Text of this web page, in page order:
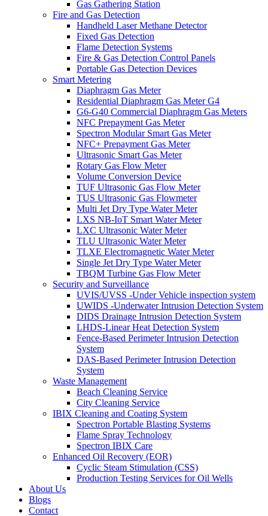
Gas Gathering Station
Fire and Gas Detection
Handheld Laser Methane Detector
Fixed Gas Detection
Flame Detection Systems
Fire & Gas Detection Control Panels
Portable Gas Detection Devices
Smart Metering
Diaphragm Gas Meter
Residential Diaphragm Gas Meter G4
G6-G40 Commercial Diaphragm Gas Meters
NFC Prepayment Gas Meter
Spectron Modular Smart Gas Meter
NFC+ Prepayment Gas Meter
Ultrasonic Smart Gas Meter
Rotary Gas Flow Meter
Volume Conversion Device
TUF Ultrasonic Gas Flow Meter
TUS Ultrasonic Gas Flowmeter
Multi Jet Dry Type Water Meter
LXS NB-IoT Smart Water Meter
LXC Ultrasonic Water Meter
TLU Ultrasonic Water Meter
TLXE Electromagnetic Water Meter
Single Jet Dry Type Water Meter
TBQM Turbine Gas Flow Meter
Security and Surveillance
UVIS/UVSS -Under Vehicle inspection system
UWIDS -Underwater Intrusion Detection System
DIDS Drainage Intrusion Detection System
LHDS-Linear Heat Detection System
Fence-Based Perimeter Intrusion Detection
System
DAS-Based Perimeter Intrusion Detection
System
Waste Management
Beach Cleaning Service
City Cleaning Service
IBIX Cleaning and Coating System
Spectron Portable Blasting Systems
Flame Spray Technology
Spectron IBIX Care
Enhanced Oil Recovery (EOR)
Cyclic Steam Stimulation (CSS)
Production Testing Services for Oil Wells
About Us
Blogs
Contact